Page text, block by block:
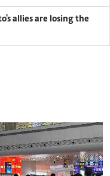
allies are losing the